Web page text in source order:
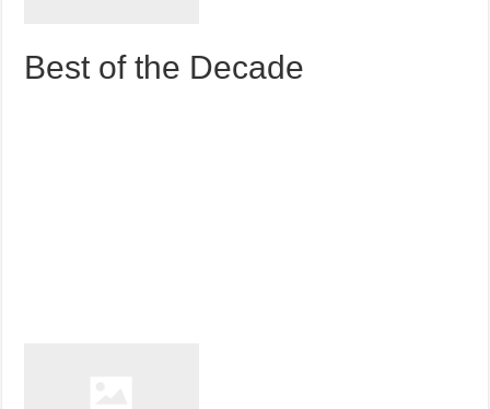
Best of the Decade